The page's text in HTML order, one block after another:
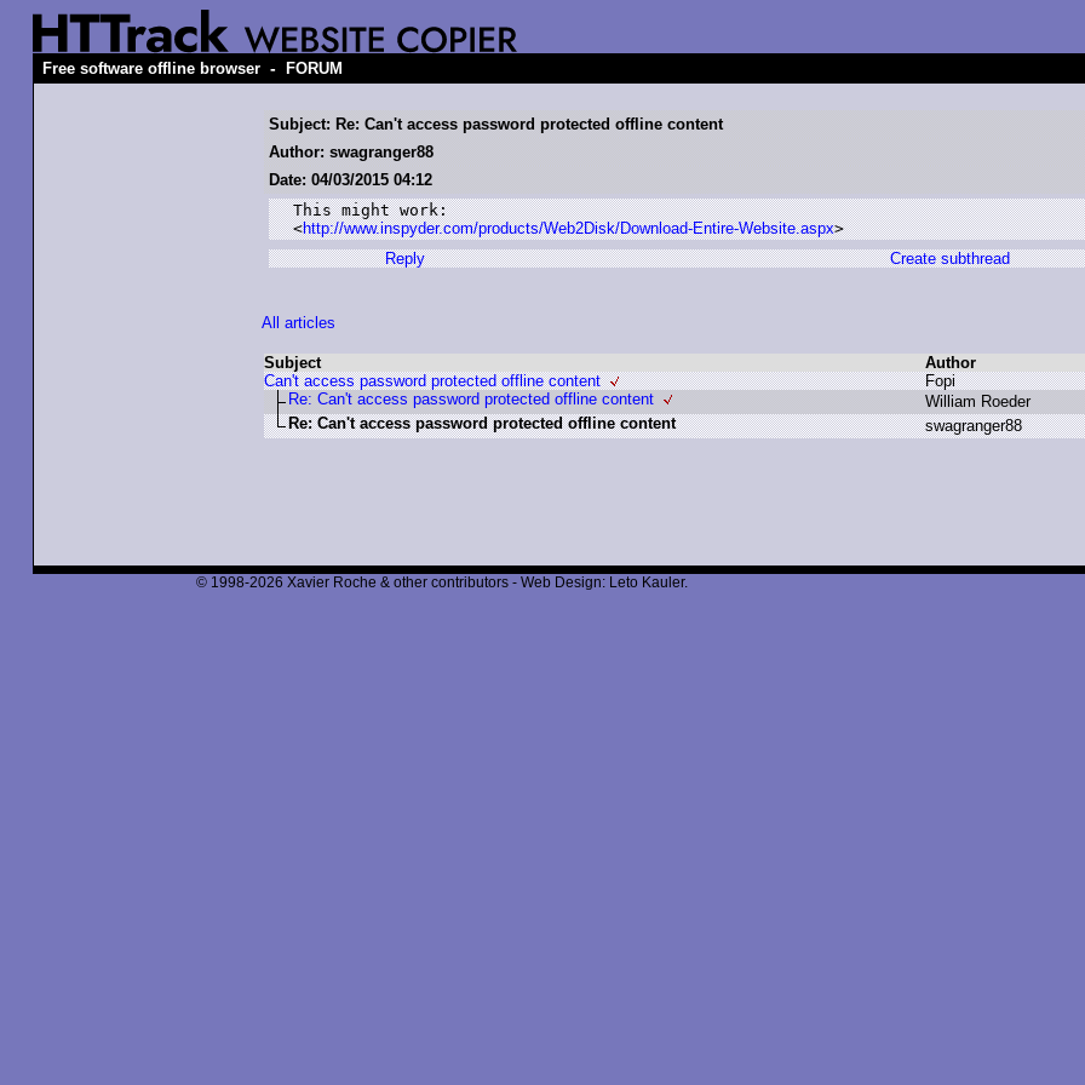
Free software offline browser - FORUM
Subject: Re: Can't access password protected offline content
Author: swagranger88
Date: 04/03/2015 04:12
This might work:
<http://www.inspyder.com/products/Web2Disk/Download-Entire-Website.aspx>
Reply
Create subthread
All articles
Subject Author
Can't access password protected offline content
Fopi
Re: Can't access password protected offline content William Roeder
Re: Can't access password protected offline content swagranger88
© 1998-2026 Xavier Roche & other contributors - Web Design: Leto Kauler.